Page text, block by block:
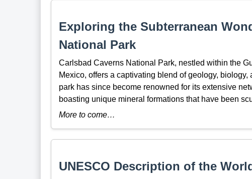
Exploring the Subterranean
National Park
Carlsbad Caverns National Park, nestled within the
Mexico, offers a captivating blend of geology,
park has since become renowned for its extensive
boasting unique mineral formations that have been
More to come…
UNESCO Description of the